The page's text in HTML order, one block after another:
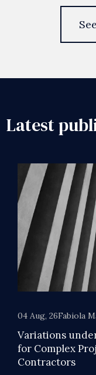
Latest
04 Aug, 26Fabiola
Variations
for Complex
Contractors